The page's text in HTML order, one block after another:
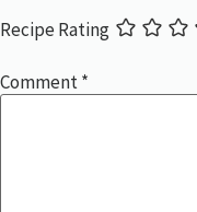
Recipe Rating
Comment*